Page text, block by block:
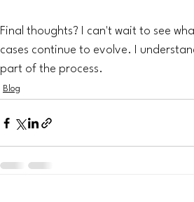
Final thoughts? I can't wait to see
cases continue to evolve. I
part of the process.
Blog